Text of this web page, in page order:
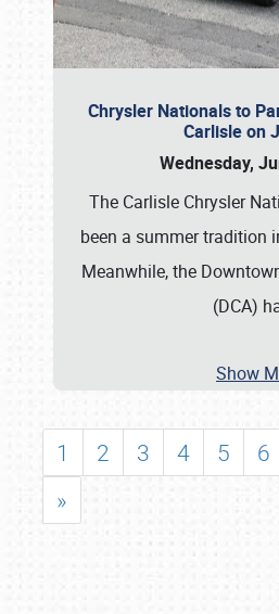
Chrysler Nationals to
Carlisle on
Wednesday,
The Carlisle Chrysler
been a summer tradition
Meanwhile, the
(DCA)
Show
1 2 3 4 5 6
»